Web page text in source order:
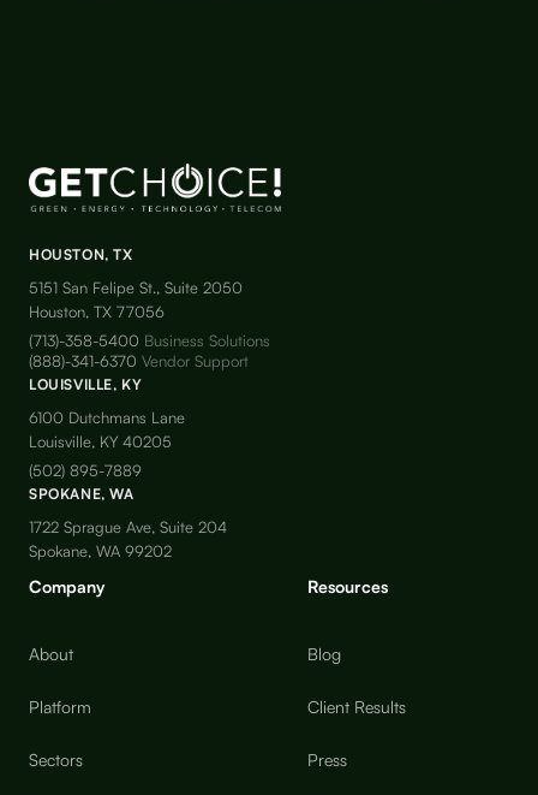
HOUSTON, TX
5151 San Felipe St., Suite 2050
Houston, TX 77056
(713)-358-5400 Business Solutions
(888)-341-6370 Vendor Support
LOUISVILLE, KY
6100 Dutchmans Lane
Louisville, KY 40205
(502) 895-7889
SPOKANE, WA
1722 Sprague Ave, Suite 204
Spokane, WA 99202
Company
About
Platform
Sectors
Resources
Blog
Client Results
Press